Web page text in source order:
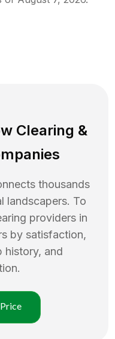
Clearing &
thousands
landscapers. To
providers in
by satisfaction,
history, and